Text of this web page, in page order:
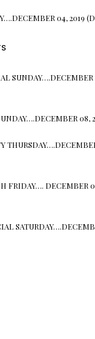
04, 2019
SUNDAY….DECEMBER
08,
FRIDAY…. DECEMBER